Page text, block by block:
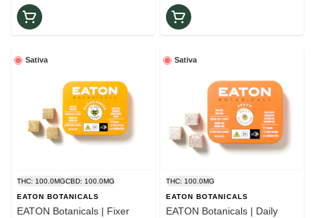
Sativa
THC: 100.0MGCBD: 100.0MG
EATON BOTANICALS
EATON Botanicals | Fixer
Sativa
THC: 100.0MG
EATON BOTANICALS
EATON Botanicals | Daily